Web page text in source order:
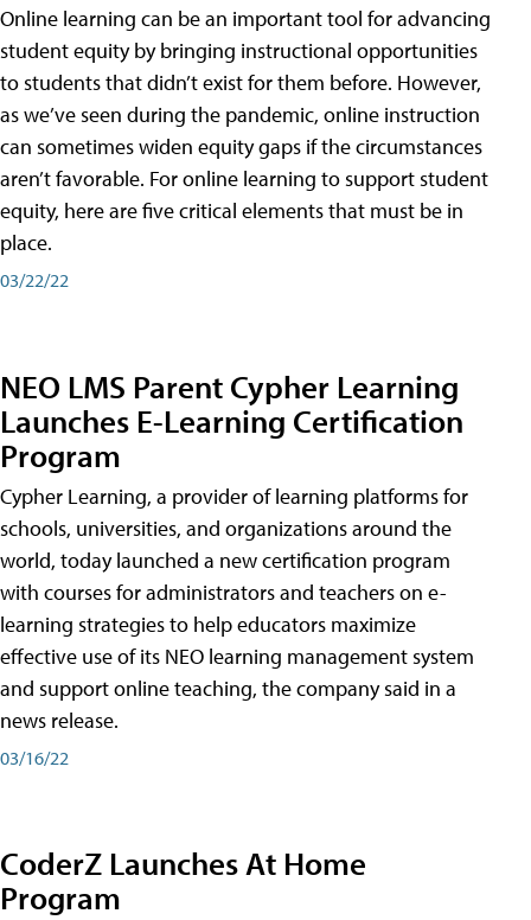
Online learning can be an important tool for advancing
student equity by bringing instructional opportunities
to students that didn’t exist for them before. However,
as we’ve seen during the pandemic, online instruction
can sometimes widen equity gaps if the circumstances
aren’t favorable. For online learning to support student
equity, here are five critical elements that must be in
place.
03/22/22
NEO LMS Parent Cypher Learning
Launches E-Learning Certification
Program
Cypher Learning, a provider of learning platforms for
schools, universities, and organizations around the
world, today launched a new certification program
with courses for administrators and teachers on e-
learning strategies to help educators maximize
effective use of its NEO learning management system
and support online teaching, the company said in a
news release.
03/16/22
CoderZ Launches At Home
Program